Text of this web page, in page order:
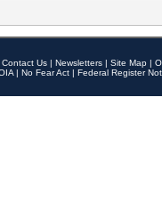
Contact Us | Newsletters | Site Map |
| No Fear Act | Federal Register